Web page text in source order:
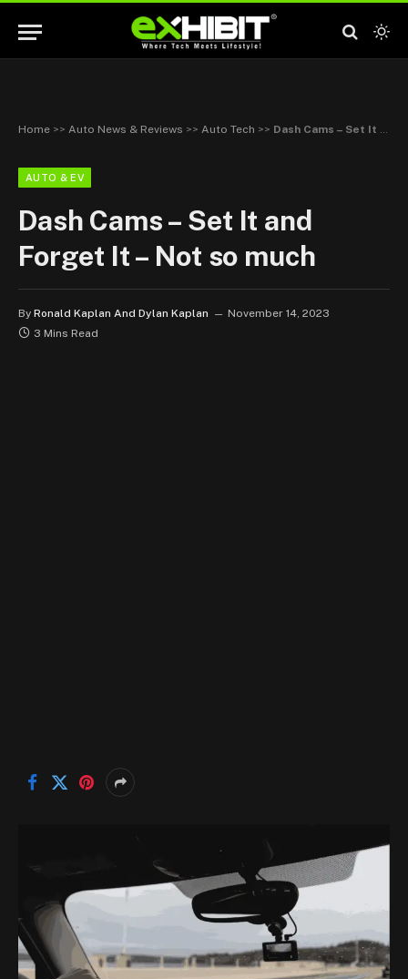
Home >> Auto News & Reviews >> Auto Tech >> Dash Cams – Set It and Forget It – Not so much
AUTO & EV
Dash Cams – Set It and
Forget It – Not so much
By Ronald Kaplan And Dylan Kaplan
November 14, 2023
3 Mins Read